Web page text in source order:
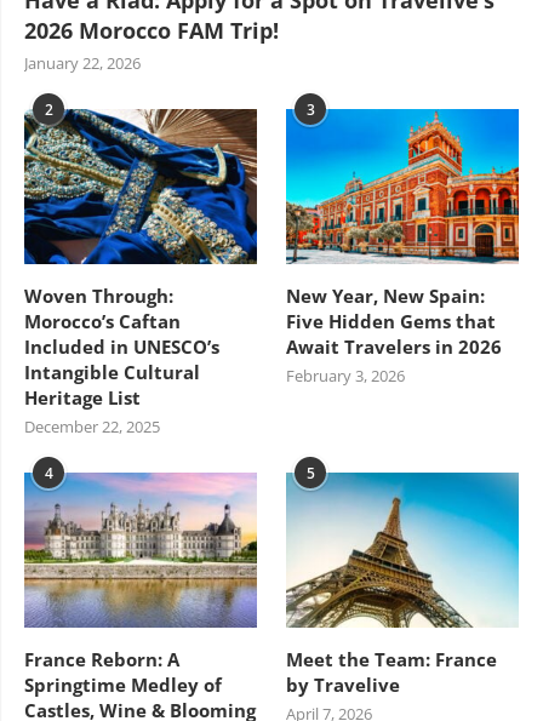
2026 Morocco FAM Trip!
January 22, 2026
2
Woven Through:
Morocco’s Caftan
Included in UNESCO’s
Intangible Cultural
Heritage List
December 22, 2025
3
New Year, New Spain:
Five Hidden Gems that
Await Travelers in 2026
February 3, 2026
4
France Reborn: A
Springtime Medley of
Castles, Wine & Blooming
5
Meet the Team: France
by Travelive
April 7, 2026